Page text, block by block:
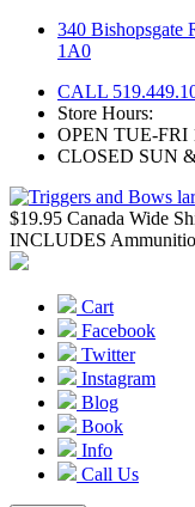
Skip
340 Bishopsgate
1A0
CALL
Store Hours:
OPEN TUE-FRI
CLOSED SUN
$19.95 Canada Wide
INCLUDES
Cart
Facebook
Twitter
Instagram
Blog
Book
Info
Call Us